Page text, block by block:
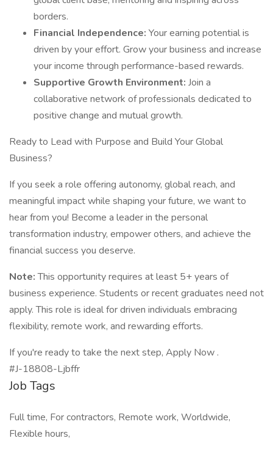
borders.
Financial Independence: Your earning potential is
driven by your effort. Grow your business and increase
your income through performance-based rewards.
Supportive Growth Environment: Join a
collaborative network of professionals dedicated to
positive change and mutual growth.
Ready to Lead with Purpose and Build Your Global
Business?
If you seek a role offering autonomy, global reach, and
meaningful impact while shaping your future, we want to
hear from you! Become a leader in the personal
transformation industry, empower others, and achieve the
financial success you deserve.
Note:This opportunity requires at least 5+ years of
business experience. Students or recent graduates need not
apply. This role is ideal for driven individuals embracing
flexibility, remote work, and rewarding efforts.
If you're ready to take the next step, Apply Now .
#J-18808-Ljbffr
Job Tags
Full time, For contractors, Remote work, Worldwide,
Flexible hours,